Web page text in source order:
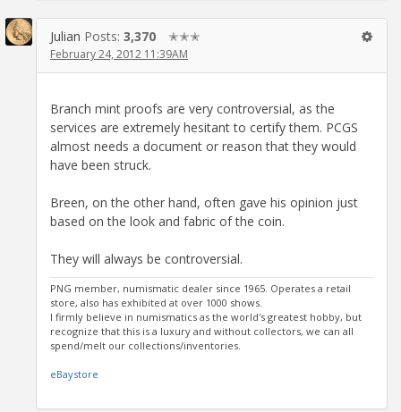
Julian Posts: 3,370 ✭✭✭
February 24, 2012 11:39AM
Branch mint proofs are very controversial, as the
services are extremely hesitant to certify them. PCGS
almost needs a document or reason that they would
have been struck.
Breen, on the other hand, often gave his opinion just
based on the look and fabric of the coin.
They will always be controversial.
PNG member, numismatic dealer since 1965. Operates a retail
store, also has exhibited at over 1000 shows.
I firmly believe in numismatics as the world's greatest hobby, but
recognize that this is a luxury and without collectors, we can all
spend/melt our collections/inventories.
eBaystore